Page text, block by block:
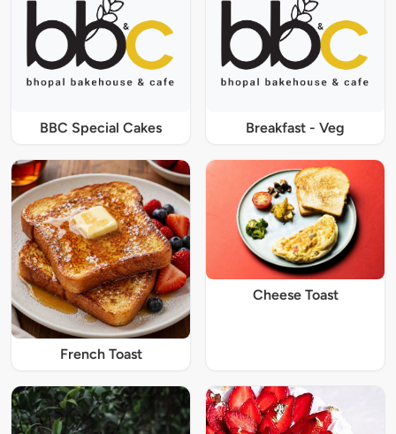
BBC Special Cakes Breakfast - Veg
French Toast
Cheese Toast